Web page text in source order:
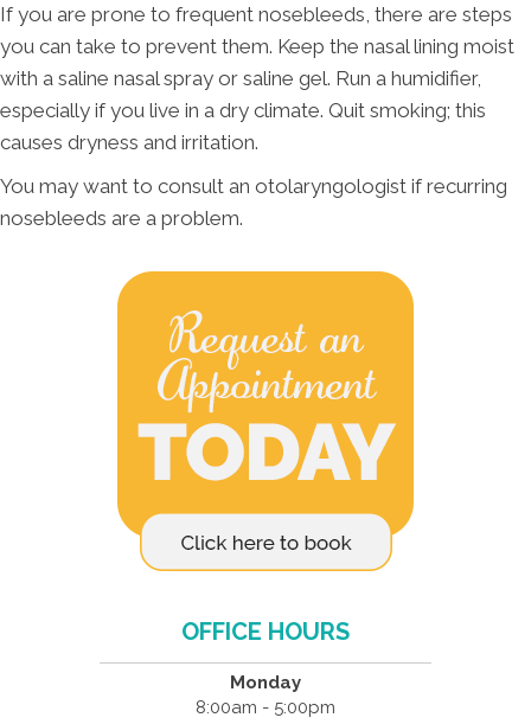
If you are prone to frequent nosebleeds, there are steps
you can take to prevent them. Keep the nasal lining moist
with a saline nasal spray or saline gel. Run a humidifier,
especially if you live in a dry climate. Quit smoking; this
causes dryness and irritation.
You may want to consult an otolaryngologist if recurring
nosebleeds are a problem.
OFFICE HOURS
Monday
8:00am - 5:00pm